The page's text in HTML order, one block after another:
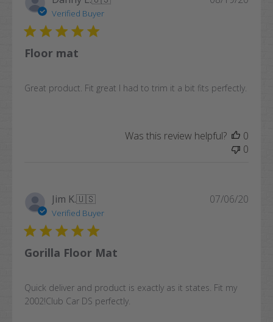
Verified Buyer
Floor mat
Great product. Fit great I had to trim it a bit fits perfectly.
Was this review helpful?
0
0
Jim K.🇺🇸
Verified Buyer
Gorilla Floor Mat
Quick deliver and product is exactly as it states. Fit my
2002!Club Car DS perfectly.
07/06/20